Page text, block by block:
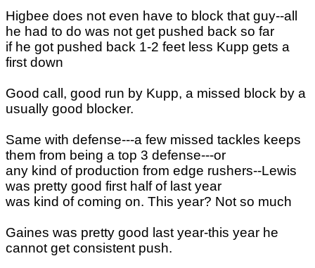
Higbee does not even have to block that guy--all
he had to do was not get pushed back so far
if he got pushed back 1-2 feet less Kupp gets a
first down
Good call, good run by Kupp, a missed block by a
usually good blocker.
Same with defense---a few missed tackles keeps
them from being a top 3 defense---or
any kind of production from edge rushers--Lewis
was pretty good first half of last year
was kind of coming on. This year? Not so much
Gaines was pretty good last year-this year he
cannot get consistent push.